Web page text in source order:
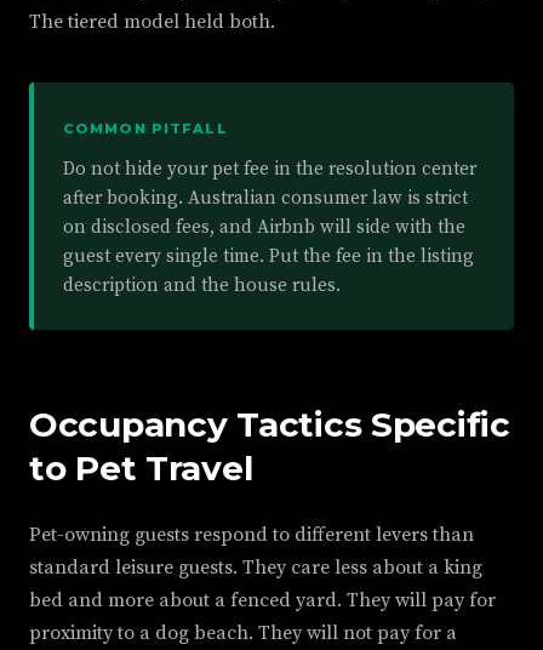
The tiered model held both.
COMMON PITFALL
Do not hide your pet fee in the resolution center
after booking. Australian consumer law is strict
on disclosed fees, and Airbnb will side with the
guest every single time. Put the fee in the listing
description and the house rules.
Occupancy Tactics Specific
to Pet Travel
Pet-owning guests respond to different levers than
standard leisure guests. They care less about a king
bed and more about a fenced yard. They will pay for
proximity to a dog beach. They will not pay for a